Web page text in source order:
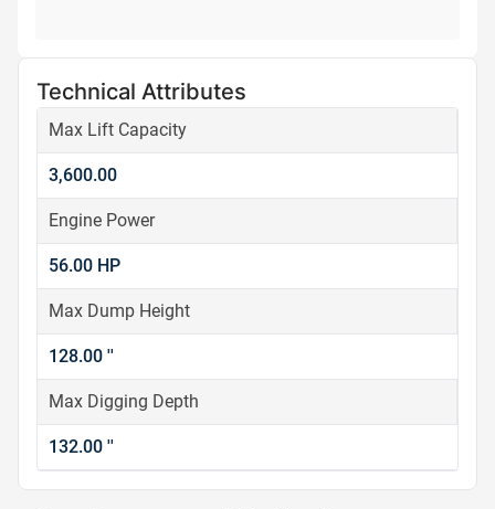
Technical Attributes
Max Lift Capacity
3,600.00
Engine Power
56.00 HP
Max Dump Height
128.00 ''
Max Digging Depth
132.00 ''